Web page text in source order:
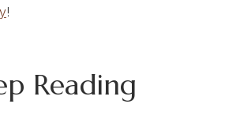
!
Reading